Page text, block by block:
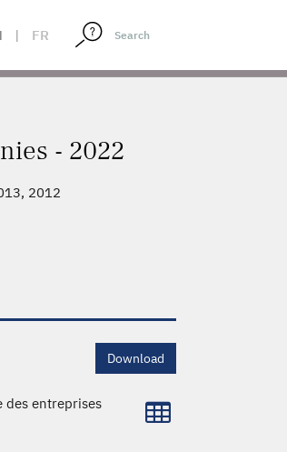
| FR
- 2022
2012
Download
des entreprises